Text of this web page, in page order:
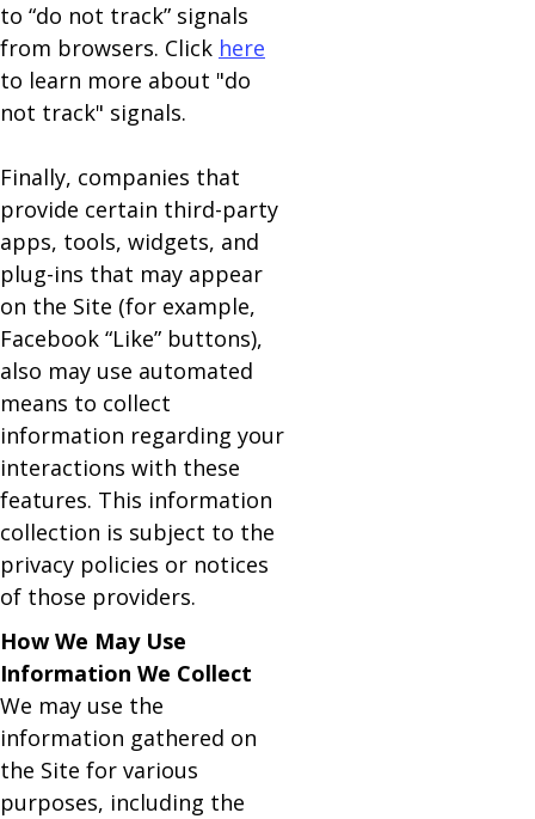
to “do not track” signals
from browsers. Click here
to learn more about "do
not track" signals.
Finally, companies that
provide certain third-party
apps, tools, widgets, and
plug-ins that may appear
on the Site (for example,
Facebook “Like” buttons),
also may use automated
means to collect
information regarding your
interactions with these
features. This information
collection is subject to the
privacy policies or notices
of those providers.
How We May Use
Information We Collect
We may use the
information gathered on
the Site for various
purposes, including the